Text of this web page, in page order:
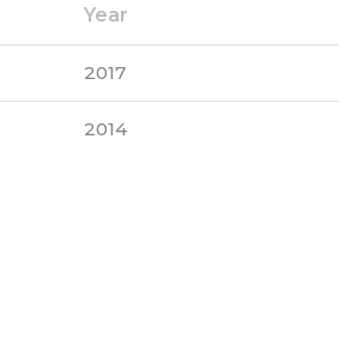
Year
2017
2014